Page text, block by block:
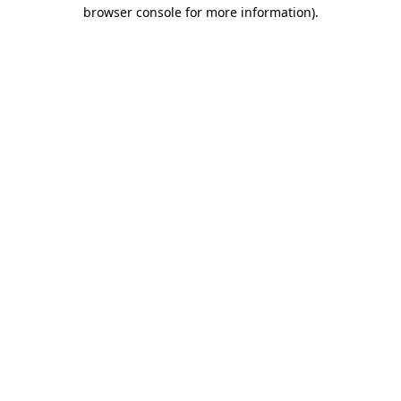
browser console for more information).